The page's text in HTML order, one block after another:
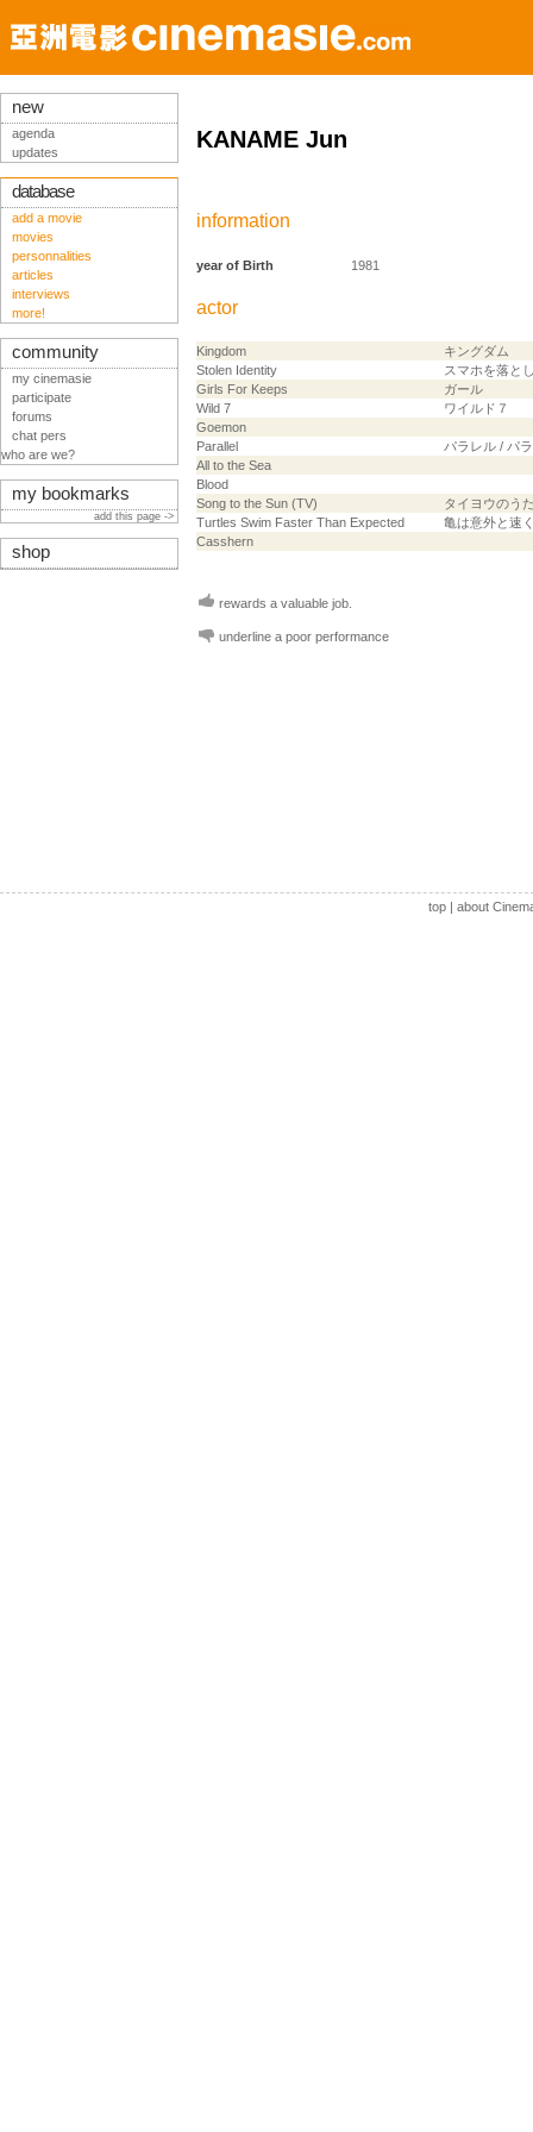
KANAME Jun
information
year of Birth 1981
actor
Kingdom
キングダム
Stolen Identity
スマホを落と
Girls For Keeps
ガール
Wild 7
ワイルド７
Goemon
Parallel
パラレル / パ
All to the Sea
Blood
Song to the Sun (TV)
タイヨウのう
Turtles Swim Faster Than Expected
亀は意外と速
Casshern
rewards a valuable job.
underline a poor performance
new
agenda
updates
database
add a movie
movies
personnalities
articles
interviews
more!
community
my cinemasie
participate
forums
chat pers
who are we?
my bookmarks
add this page ->
shop
top| about